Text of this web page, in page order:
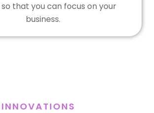
that you can focus on your
business.